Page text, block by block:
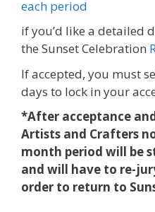
each period
if you’d like a detailed
the Sunset Celebration
If accepted, you must
days to lock in your
*After acceptance
Artists and Crafters
month period will be
and will have to re-
order to return to